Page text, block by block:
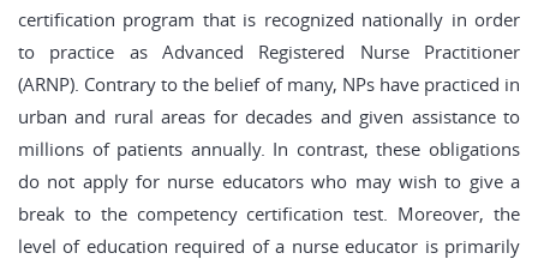
certification program that is recognized nationally in order
to practice as Advanced Registered Nurse Practitioner
(ARNP). Contrary to the belief of many, NPs have practiced in
urban and rural areas for decades and given assistance to
millions of patients annually. In contrast, these obligations
do not apply for nurse educators who may wish to give a
break to the competency certification test. Moreover, the
level of education required of a nurse educator is primarily